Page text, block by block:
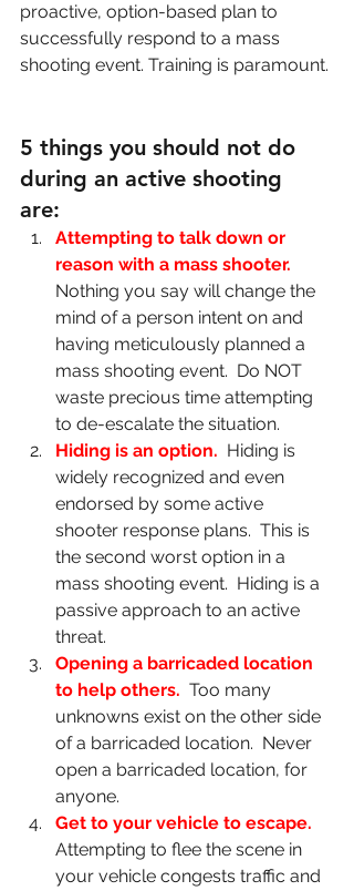
proactive, option-based plan to
successfully respond to a mass
shooting event. Training is paramount.
5 things you should not do
during an active shooting
are:
Attempting to talk down or
reason with a mass shooter.
Nothing you say will change the
mind of a person intent on and
having meticulously planned a
mass shooting event.  Do NOT
waste precious time attempting
to de-escalate the situation.
Hiding is an option. Hiding is
widely recognized and even
endorsed by some active
shooter response plans.  This is
the second worst option in a
mass shooting event.  Hiding is a
passive approach to an active
threat.
Opening a barricaded location
to help others. Too many
unknowns exist on the other side
of a barricaded location.  Never
open a barricaded location, for
anyone.
Get to your vehicle to escape.
Attempting to flee the scene in
your vehicle congests traffic and